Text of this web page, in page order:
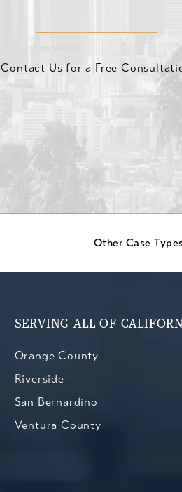
Contact Us for a Free
Other Case Types
SERVING ALL OF
Orange County
Riverside
San Bernardino
Ventura County